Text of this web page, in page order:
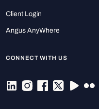
Client Login
Angus AnyWhere
CONNECT WITH US